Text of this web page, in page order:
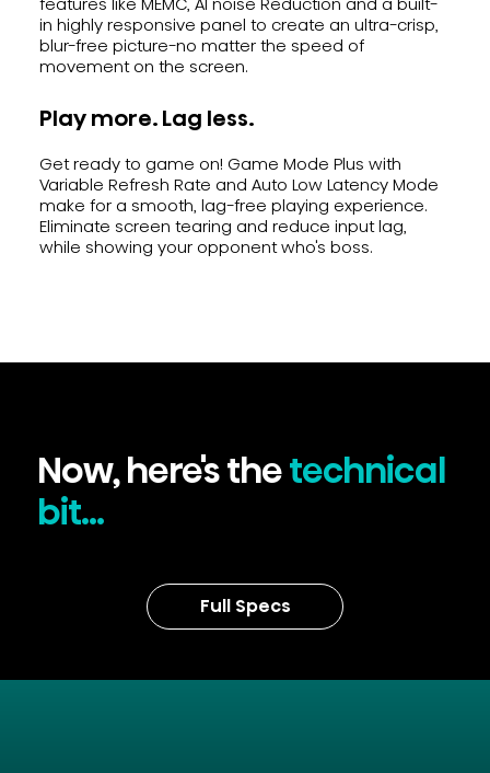
in highly responsive panel to create an ultra-crisp,
blur-free picture-no matter the speed of
movement on the screen.
Play more. Lag less.
Get ready to game on! Game Mode Plus with
Variable Refresh Rate and Auto Low Latency Mode
make for a smooth, lag-free playing experience.
Eliminate screen tearing and reduce input lag,
while showing your opponent who's boss.
Now, here's thetechnical
bit...
Full Specs